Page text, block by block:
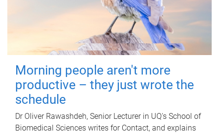
Morning people aren't more
productive – they just wrote the
schedule
Dr Oliver Rawashdeh, Senior Lecturer in UQ's School of
Biomedical Sciences writes for Contact, and explains